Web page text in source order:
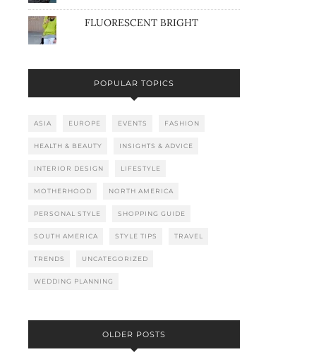
FLUORESCENT BRIGHT
POPULAR TOPICS
ASIA EUROPE EVENTS FASHION
HEALTH & BEAUTY INSIGHTS & ADVICE
INTERIOR DESIGN LIFESTYLE
MOTHERHOOD NORTH AMERICA
PERSONAL STYLE SHOPPING GUIDE
SOUTH AMERICA STYLE TIPS TRAVEL
TRENDS UNCATEGORIZED
WEDDING PLANNING
OLDER POSTS